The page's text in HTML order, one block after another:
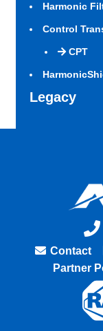
Harmonic
Control
CPT
Legacy
Contact
Partner